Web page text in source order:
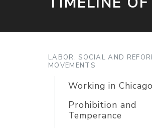
LABOR, SOCIAL AND
MOVEMENTS
Working in Chicago
Prohibition and
Temperance